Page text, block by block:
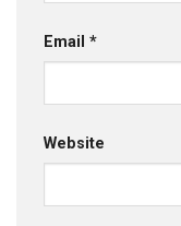
Email *
Website